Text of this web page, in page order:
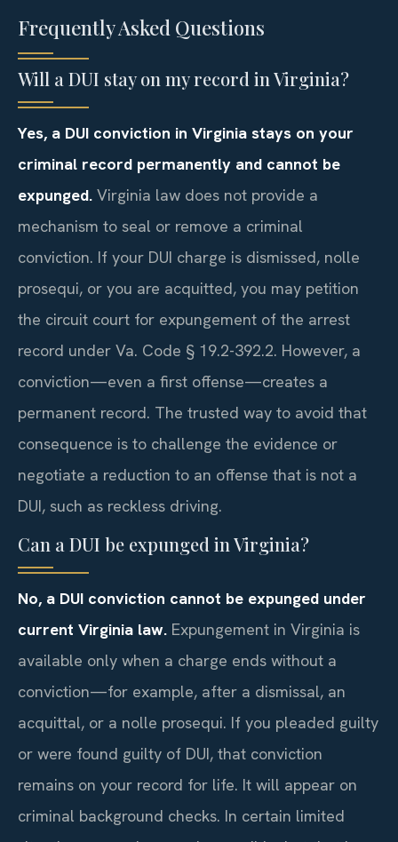
Frequently Asked Questions
Will a DUI stay on my record in Virginia?
Yes, a DUI conviction in Virginia stays on your
criminal record permanently and cannot be
expunged. Virginia law does not provide a
mechanism to seal or remove a criminal
conviction. If your DUI charge is dismissed, nolle
prosequi, or you are acquitted, you may petition
the circuit court for expungement of the arrest
record under Va. Code § 19.2-392.2. However, a
conviction—even a first offense—creates a
permanent record. The trusted way to avoid that
consequence is to challenge the evidence or
negotiate a reduction to an offense that is not a
DUI, such as reckless driving.
Can a DUI be expunged in Virginia?
No, a DUI conviction cannot be expunged under
current Virginia law. Expungement in Virginia is
available only when a charge ends without a
conviction—for example, after a dismissal, an
acquittal, or a nolle prosequi. If you pleaded guilty
or were found guilty of DUI, that conviction
remains on your record for life. It will appear on
criminal background checks. In certain limited